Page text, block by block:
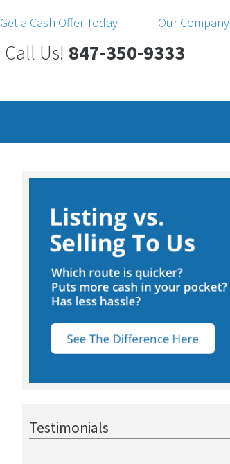
Get a Cash Offer Today Our Company
Call Us! 847-350-9333
Testimonials